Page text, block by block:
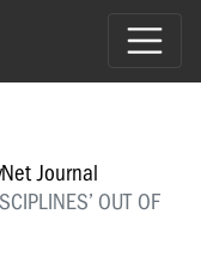
Journal
OUT OF